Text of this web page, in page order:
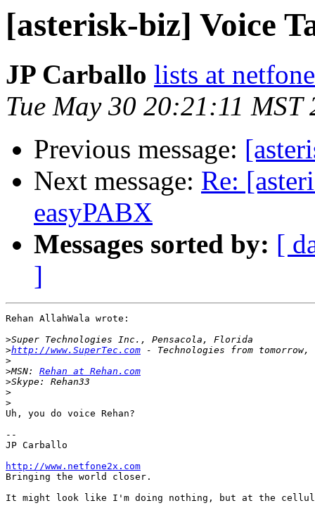
[asterisk-biz] Voice
JP Carballo lists at
Tue May 30 20:21:11 MST
Previous message:
Next message: Re:
easyPABX
Messages sorted by: [
]
Rehan AllahWala wrote:
>
>http://www.SuperTec.com
>
>MSN: Rehan at Rehan.com
>
>
>
Uh, you do voice Rehan?
--
JP Carballo
http://www.netfone2x.com
Bringing the world closer.
It might look like I'm doing nothing, but at the